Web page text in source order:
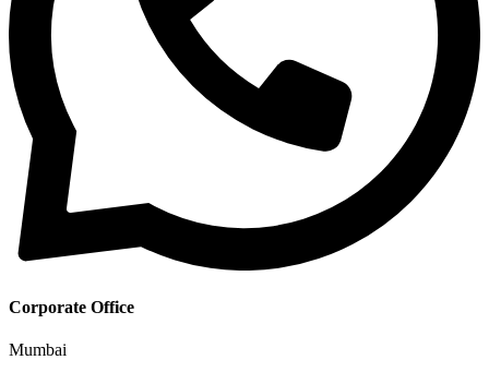
Corporate Office
Mumbai